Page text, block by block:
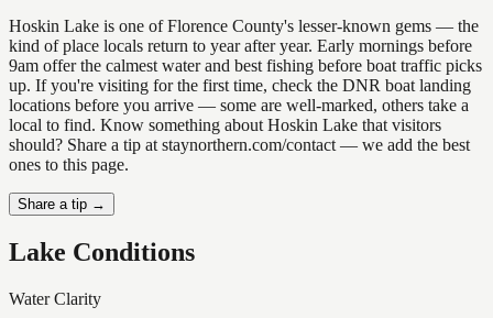
Hoskin Lake is one of Florence County's lesser-known gems — the
kind of place locals return to year after year. Early mornings before
9am offer the calmest water and best fishing before boat traffic picks
up. If you're visiting for the first time, check the DNR boat landing
locations before you arrive — some are well-marked, others take a
local to find. Know something about Hoskin Lake that visitors
should? Share a tip at staynorthern.com/contact — we add the best
ones to this page.
Share a tip →
Lake Conditions
Water Clarity